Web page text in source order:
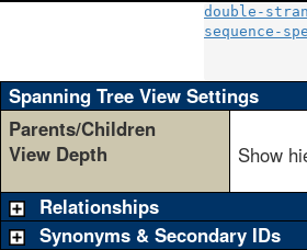
double-
sequence-
Spanning Tree View Settings
Parents/Children
View Depth
Show
Relationships
Synonyms & Secondary IDs